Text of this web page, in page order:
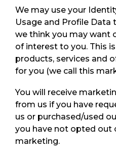
We may use your
Usage and Profile
we think you may want
of interest to you. This
products, services and
for you (we call this
You will receive
from us if you have
us or purchased/used
you have not opted out
marketing.